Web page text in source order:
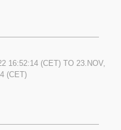
16:52:14 (CET) TO23.NOV,
(CET)